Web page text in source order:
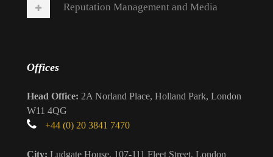
Reputation Management and Media
Offices
Head Office: 2A Norland Place, Holland Park, London
W11 4QG
+44 (0) 20 3841 7470
City: Ludgate House, 107-111 Fleet Street, London